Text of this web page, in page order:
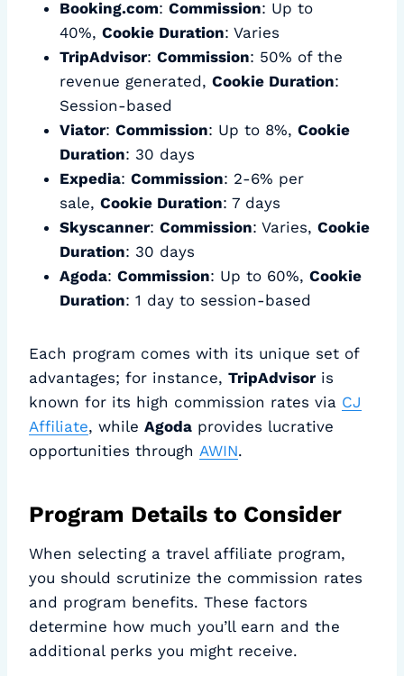
Booking.com: Commission: Up to
40%, Cookie Duration: Varies
TripAdvisor: Commission: 50% of the
revenue generated, Cookie Duration:
Session-based
Viator: Commission: Up to 8%, Cookie
Duration: 30 days
Expedia: Commission: 2-6% per
sale, Cookie Duration: 7 days
Skyscanner: Commission: Varies, Cookie
Duration: 30 days
Agoda: Commission: Up to 60%, Cookie
Duration: 1 day to session-based
Each program comes with its unique set of
advantages; for instance, TripAdvisor is
known for its high commission rates via CJ
Affiliate, while Agoda provides lucrative
opportunities through AWIN.
Program Details to Consider
When selecting a travel affiliate program,
you should scrutinize the commission rates
and program benefits. These factors
determine how much you’ll earn and the
additional perks you might receive.